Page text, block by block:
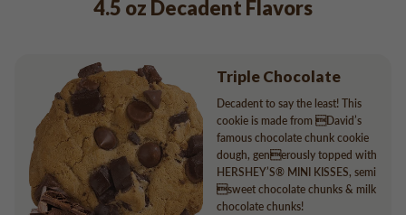
4.5 oz Decadent Flavors
Triple Chocolate
Decadent to say the least! This
cookie is made from David’s
famous chocolate chunk cookie
dough, generously topped with
HERSHEY’S® MINI KISSES, semi
sweet chocolate chunks & milk
chocolate chunks!